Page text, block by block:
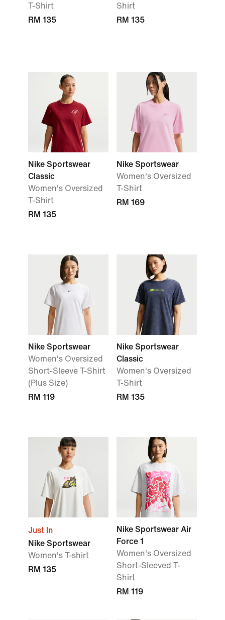
T-Shirt
RM 135
Shirt
RM 135
Nike Sportswear
Classic
Women's Oversized
T-Shirt
RM 135
Nike Sportswear
Women's Oversized
T-Shirt
RM 169
Nike Sportswear
Women's Oversized
Short-Sleeve T-Shirt
(Plus Size)
RM 119
Nike Sportswear
Classic
Women's Oversized
T-Shirt
RM 135
Just In
Nike Sportswear
Women's T-shirt
RM 135
Nike Sportswear Air
Force 1
Women's Oversized
Short-Sleeved T-
Shirt
RM 119